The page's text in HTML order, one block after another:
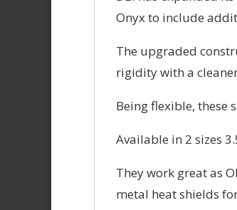
Onyx to include
The upgraded
rigidity with a
Being flexible, these
Available in 2 sizes
They work great as
metal heat shields